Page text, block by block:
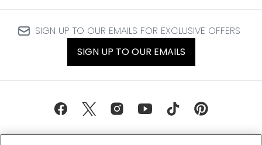
SIGN UP TO OUR EMAILS FOR EXCLUSIVE OFFERS
SIGN UP TO OUR EMAILS